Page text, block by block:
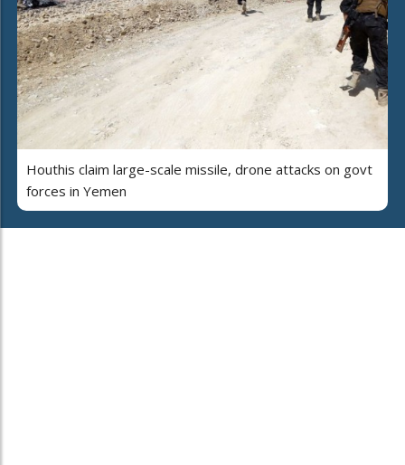
Houthis claim large-scale missile, drone attacks on govt
forces in Yemen